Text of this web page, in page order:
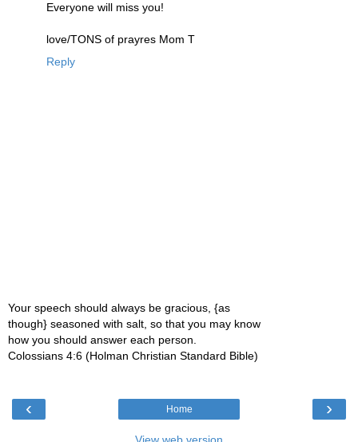
Everyone will miss you!
love/TONS of prayres Mom T
Reply
Your speech should always be gracious, {as
though} seasoned with salt, so that you may know
how you should answer each person.
Colossians 4:6 (Holman Christian Standard Bible)
‹ ›
Home